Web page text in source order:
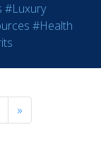
#Luxury
#Health
»